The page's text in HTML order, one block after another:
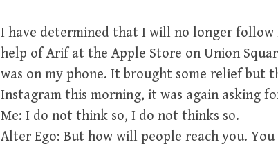
I have determined that I will no longer
help of Arif at the Apple Store on Union
was on my phone. It brought some relief but
Instagram this morning, it was again asking
Me: I do not think so, I do not thinks so.
Alter Ego: But how will people reach you.